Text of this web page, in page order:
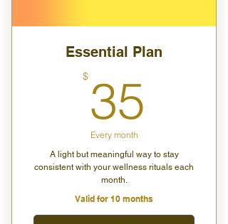
Essential Plan
$ 35
Every month
A light but meaningful way to stay
consistent with your wellness rituals each
month.
Valid for 10 months